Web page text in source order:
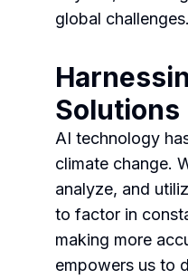
global challenges.
Solutions
AI technology
climate change.
analyze, and
to factor in
making more
empowers us to